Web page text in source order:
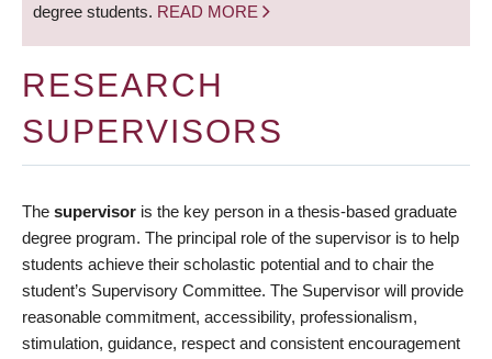
degree students. READ MORE
RESEARCH
SUPERVISORS
The supervisor is the key person in a thesis-based graduate
degree program. The principal role of the supervisor is to help
students achieve their scholastic potential and to chair the
student’s Supervisory Committee. The Supervisor will provide
reasonable commitment, accessibility, professionalism,
stimulation, guidance, respect and consistent encouragement